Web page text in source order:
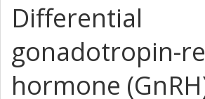
Differential
gonadotropin-
hormone